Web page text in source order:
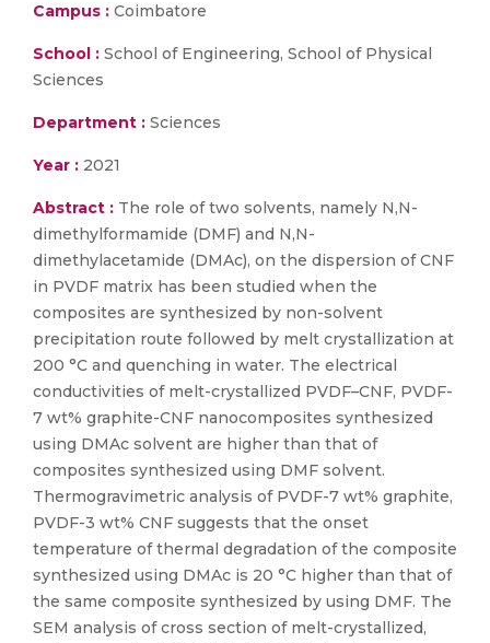
Campus : Coimbatore
School : School of Engineering, School of Physical
Sciences
Department : Sciences
Year : 2021
Abstract : The role of two solvents, namely N,N-
dimethylformamide (DMF) and N,N-
dimethylacetamide (DMAc), on the dispersion of CNF
in PVDF matrix has been studied when the
composites are synthesized by non-solvent
precipitation route followed by melt crystallization at
200 °C and quenching in water. The electrical
conductivities of melt-crystallized PVDF–CNF, PVDF-
7 wt% graphite-CNF nanocomposites synthesized
using DMAc solvent are higher than that of
composites synthesized using DMF solvent.
Thermogravimetric analysis of PVDF-7 wt% graphite,
PVDF-3 wt% CNF suggests that the onset
temperature of thermal degradation of the composite
synthesized using DMAc is 20 °C higher than that of
the same composite synthesized by using DMF. The
SEM analysis of cross section of melt-crystallized,